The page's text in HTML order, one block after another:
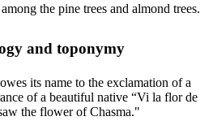
the pine trees and almond trees.
and toponymy
its name to the exclamation of a
of a beautiful native “Vi la flor de
the flower of Chasma."